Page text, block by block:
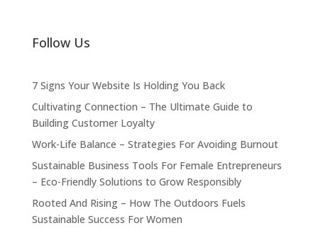
Follow Us
7 Signs Your Website Is Holding You Back
Cultivating Connection – The Ultimate Guide to
Building Customer Loyalty
Work-Life Balance – Strategies For Avoiding Burnout
Sustainable Business Tools For Female Entrepreneurs
– Eco-Friendly Solutions to Grow Responsibly
Rooted And Rising – How The Outdoors Fuels
Sustainable Success For Women